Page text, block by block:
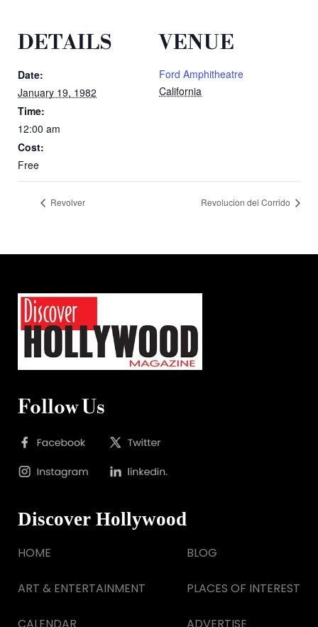
DETAILS
Date:
January 19, 1982
Time:
12:00 am
Cost:
Free
VENUE
Ford Amphitheatre
California
Revolver Revolucion del Corrido
Follow Us
Discover Hollywood
HOME
ART & ENTERTAINMENT
BLOG
PLACES OF INTEREST